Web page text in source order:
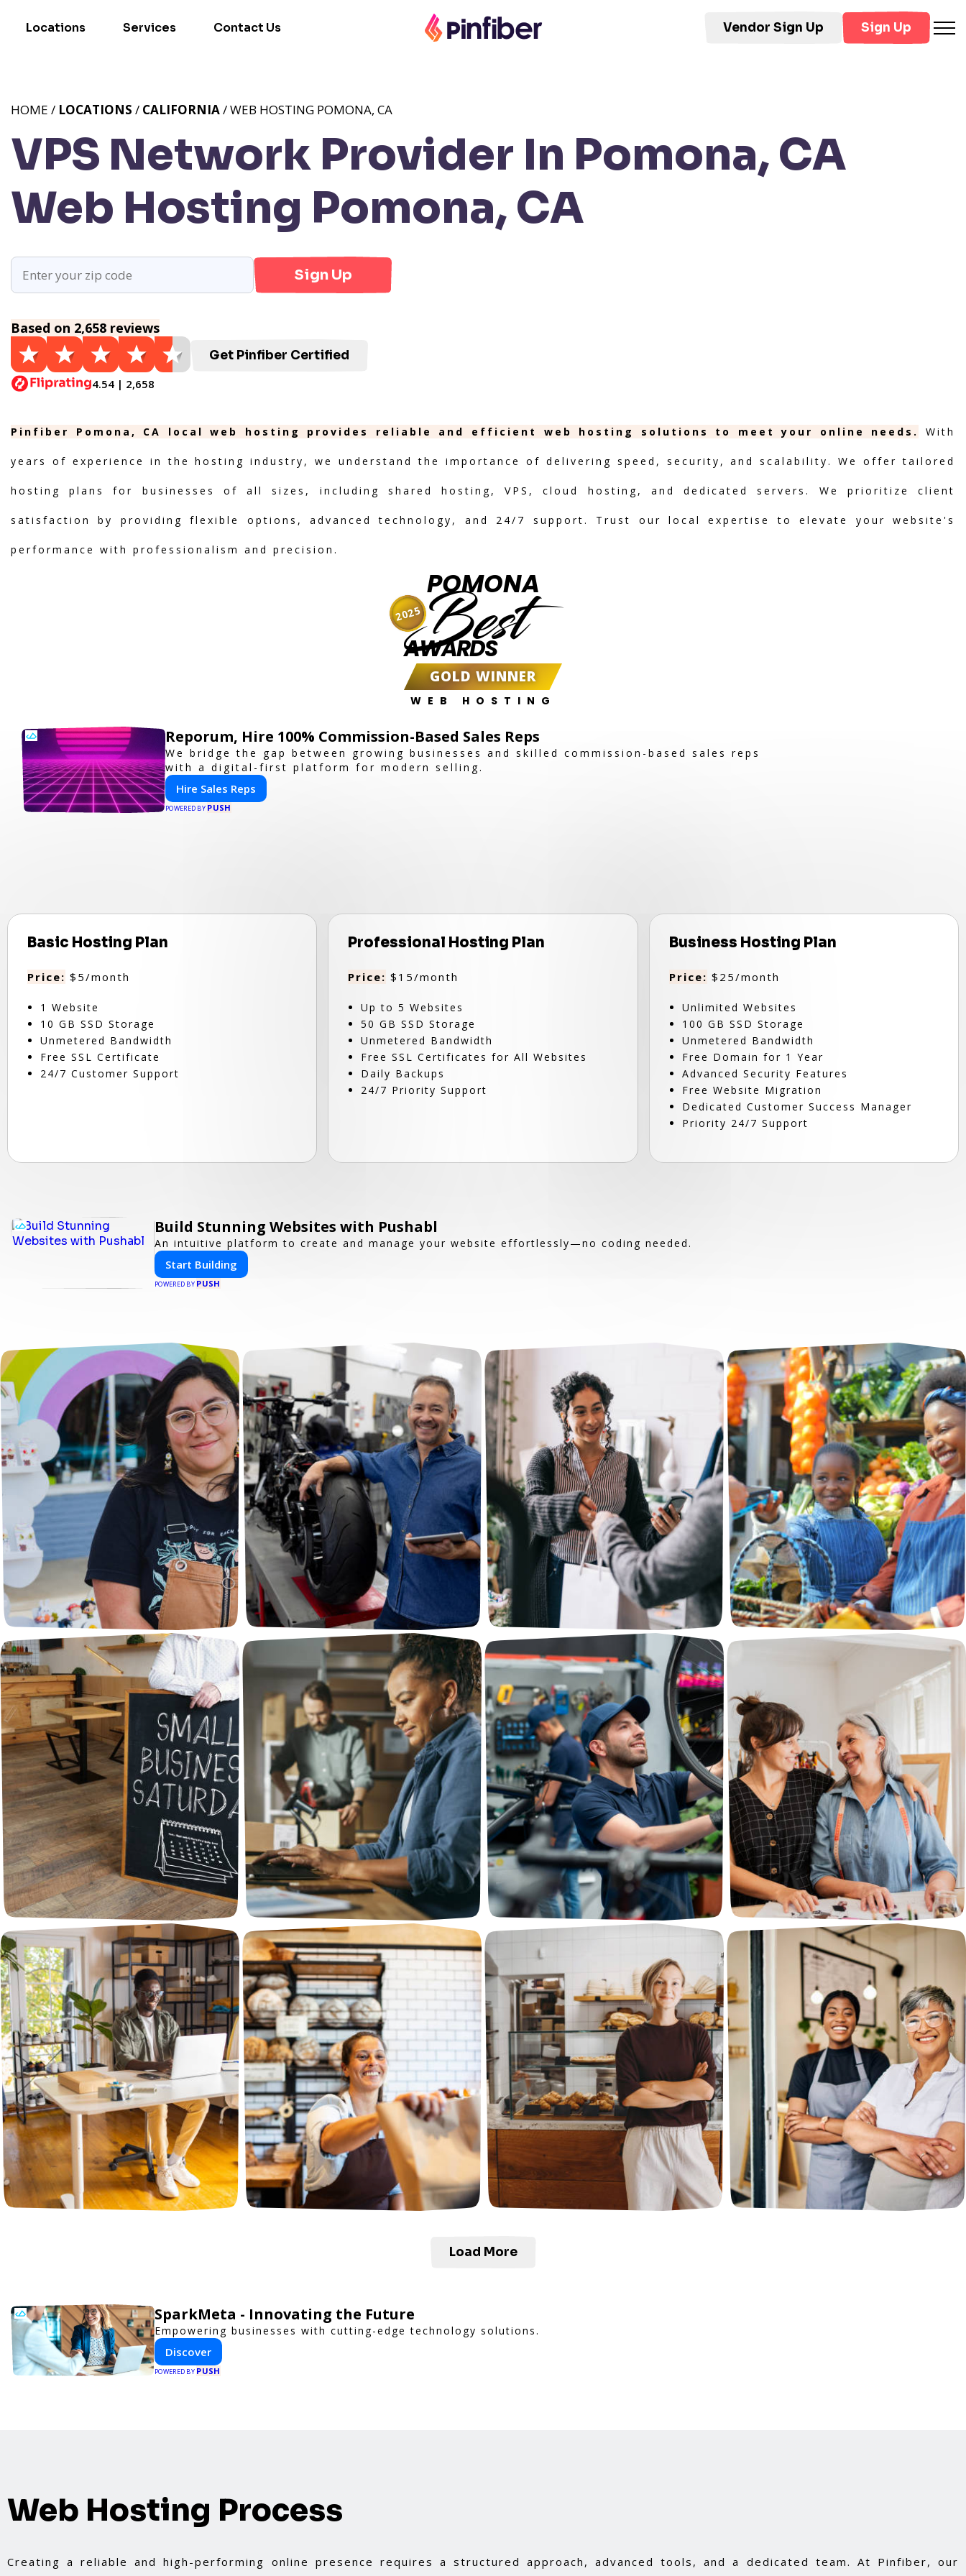
Locations Services Contact Us Vendor Sign Up Sign Up
VPS Network Provider In Pomona, CA
Web Hosting Pomona, CA
HOME / LOCATIONS / CALIFORNIA/ WEB HOSTING POMONA, CA
Sign Up
Based on 2,658 reviews
4.54 | 2,658
Get Pinfiber Certified
Pinfiber Pomona, CA local web hosting provides reliable and efficient web hosting solutions to meet your online needs. With
years of experience in the hosting industry, we understand the importance of delivering speed, security, and scalability. We offer tailored
hosting plans for businesses of all sizes, including shared hosting, VPS, cloud hosting, and dedicated servers. We prioritize client
satisfaction by providing flexible options, advanced technology, and 24/7 support. Trust our local expertise to elevate your website's
performance with professionalism and precision.
POMONA
Best
AWARDS
GOLD WINNER
WEB HOSTING
2025
Reporum, Hire 100% Commission-Based Sales Reps
We bridge the gap between growing businesses and skilled commission-based sales reps
with a digital-first platform for modern selling.
Hire Sales Reps
POWERED BY PUSH
Basic Hosting Plan
Price: $5/month
1 Website
10 GB SSD Storage
Unmetered Bandwidth
Free SSL Certificate
24/7 Customer Support
Professional Hosting Plan
Price: $15/month
Up to 5 Websites
50 GB SSD Storage
Unmetered Bandwidth
Free SSL Certificates for All Websites
Daily Backups
24/7 Priority Support
Business Hosting Plan
Price: $25/month
Unlimited Websites
100 GB SSD Storage
Unmetered Bandwidth
Free Domain for 1 Year
Advanced Security Features
Free Website Migration
Dedicated Customer Success Manager
Priority 24/7 Support
Build Stunning Websites with Pushabl
An intuitive platform to create and manage your website effortlessly—no coding needed.
Start Building
POWERED BY PUSH
Load More
SparkMeta - Innovating the Future
Empowering businesses with cutting-edge technology solutions.
Discover
POWERED BY PUSH
Web Hosting Process
Creating a reliable and high-performing online presence requires a structured approach, advanced tools, and a dedicated team. At Pinfiber, our